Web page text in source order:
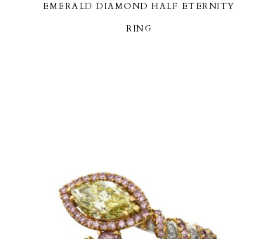
EMERALD DIAMOND HALF ETERNITY
RING